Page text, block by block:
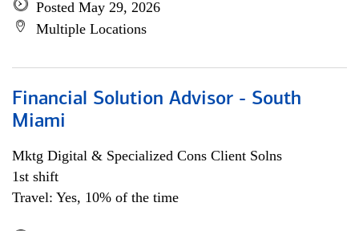
Posted May 29, 2026
Multiple Locations
Financial Solution Advisor - South
Miami
Mktg Digital & Specialized Cons Client Solns
1st shift
Travel: Yes, 10% of the time